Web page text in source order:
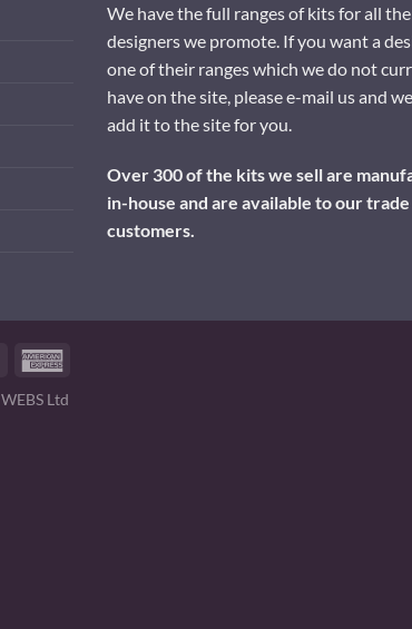
We have the full ranges of kits for all the
designers we promote. If you want a
one of their ranges which we do not
have on the site, please e-mail us and
add it to the site for you.
Over 300 of the kits we sell are
in-house and are available to our trade
customers.
MasterCard
WEBS Ltd